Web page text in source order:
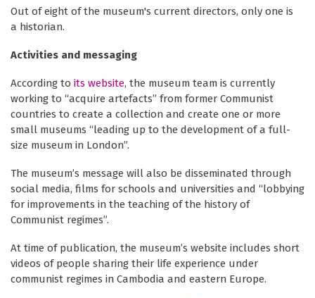
Out of eight of the museum's current directors, only one is
a historian.
Activities and messaging
According to its website, the museum team is currently
working to “acquire artefacts” from former Communist
countries to create a collection and create one or more
small museums “leading up to the development of a full-
size museum in London”.
The museum’s message will also be disseminated through
social media, films for schools and universities and “lobbying
for improvements in the teaching of the history of
Communist regimes”.
At time of publication, the museum’s website includes short
videos of people sharing their life experience under
communist regimes in Cambodia and eastern Europe.